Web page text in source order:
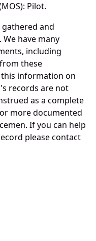
Pilot.
and
have many
including
these
information on
records are not
as a complete
more documented
If you can help
please contact